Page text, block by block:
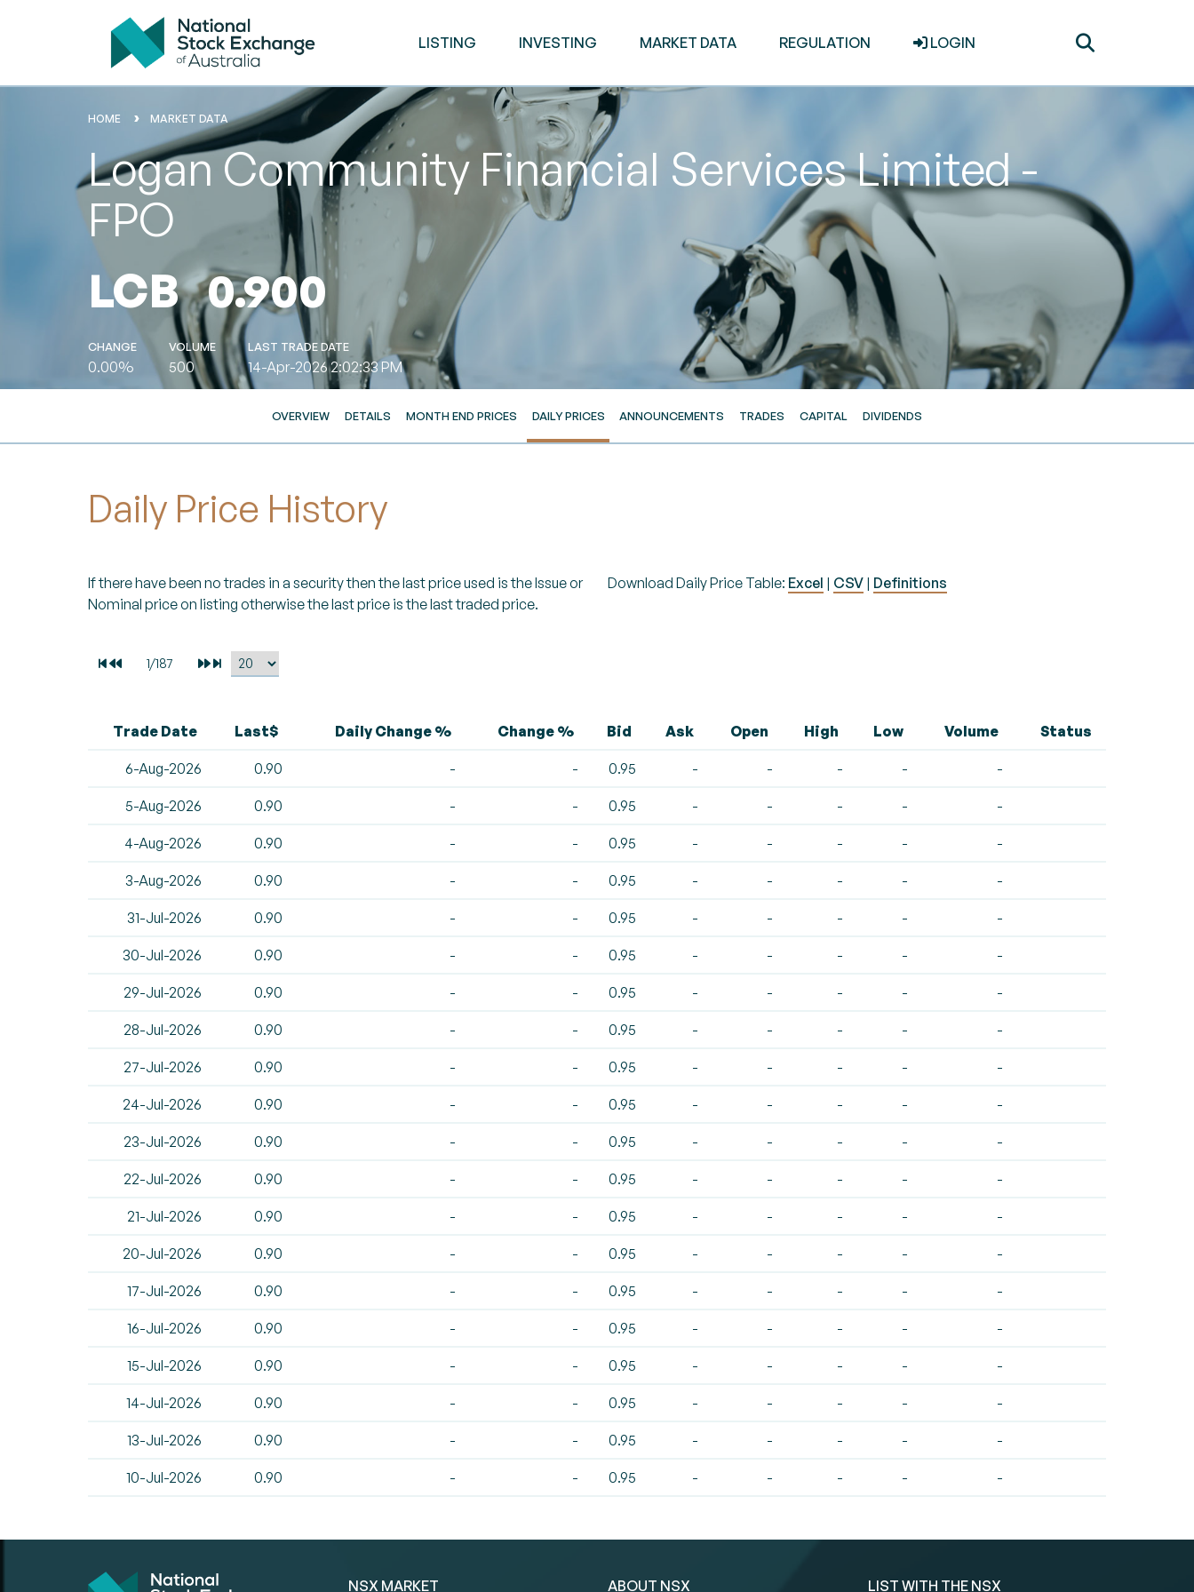
LISTING INVESTING MARKET DATA REGULATION LOGIN
HOME MARKET DATA
Logan Community Financial Services Limited -
FPO
LCB 0.900
CHANGE
0.00%
VOLUME
500
LAST TRADE DATE
14-Apr-2026 2:02:33 PM
OVERVIEW DETAILS MONTH END PRICES DAILY PRICES ANNOUNCEMENTS TRADES CAPITAL DIVIDENDS
Daily Price History
If there have been no trades in a security then the last price used is the Issue or
Nominal price on listing otherwise the last price is the last traded price.
Download Daily Price Table: Excel | CSV | Definitions
Trade Date Last$ Daily Change % Change % Bid Ask Open High Low Volume Status
6-Aug-2026 0.90 - - 0.95 - - - - -
5-Aug-2026 0.90 - - 0.95 - - - - -
4-Aug-2026 0.90 - - 0.95 - - - - -
3-Aug-2026 0.90 - - 0.95 - - - - -
31-Jul-2026 0.90 - - 0.95 - - - - -
30-Jul-2026 0.90 - - 0.95 - - - - -
29-Jul-2026 0.90 - - 0.95 - - - - -
28-Jul-2026 0.90 - - 0.95 - - - - -
27-Jul-2026 0.90 - - 0.95 - - - - -
24-Jul-2026 0.90 - - 0.95 - - - - -
23-Jul-2026 0.90 - - 0.95 - - - - -
22-Jul-2026 0.90 - - 0.95 - - - - -
21-Jul-2026 0.90 - - 0.95 - - - - -
20-Jul-2026 0.90 - - 0.95 - - - - -
17-Jul-2026 0.90 - - 0.95 - - - - -
16-Jul-2026 0.90 - - 0.95 - - - - -
15-Jul-2026 0.90 - - 0.95 - - - - -
14-Jul-2026 0.90 - - 0.95 - - - - -
13-Jul-2026 0.90 - - 0.95 - - - - -
10-Jul-2026 0.90 - - 0.95 - - - - -
NSX MARKET ABOUT NSX LIST WITH THE NSX